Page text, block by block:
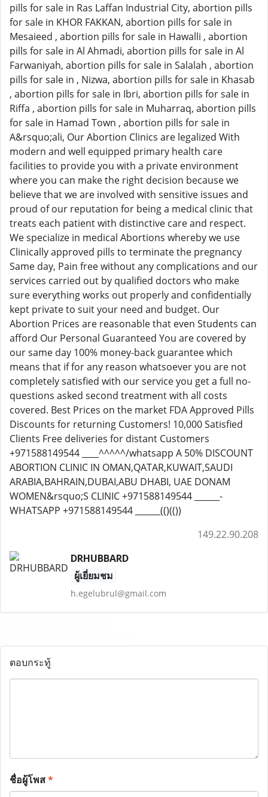
pills for sale in Ras Laffan Industrial City, abortion pills
for sale in KHOR FAKKAN, abortion pills for sale in
Mesaieed , abortion pills for sale in Hawalli , abortion
pills for sale in Al Ahmadi, abortion pills for sale in Al
Farwaniyah, abortion pills for sale in Salalah , abortion
pills for sale in , Nizwa, abortion pills for sale in Khasab
, abortion pills for sale in Ibri, abortion pills for sale in
Riffa , abortion pills for sale in Muharraq, abortion pills
for sale in Hamad Town , abortion pills for sale in
A&rsquo;ali, Our Abortion Clinics are legalized With
modern and well equipped primary health care
facilities to provide you with a private environment
where you can make the right decision because we
believe that we are involved with sensitive issues and
proud of our reputation for being a medical clinic that
treats each patient with distinctive care and respect.
We specialize in medical Abortions whereby we use
Clinically approved pills to terminate the pregnancy
Same day, Pain free without any complications and our
services carried out by qualified doctors who make
sure everything works out properly and confidentially
kept private to suit your need and budget. Our
Abortion Prices are reasonable that even Students can
afford Our Personal Guaranteed You are covered by
our same day 100% money-back guarantee which
means that if for any reason whatsoever you are not
completely satisfied with our service you get a full no-
questions asked second treatment with all costs
covered. Best Prices on the market FDA Approved Pills
Discounts for returning Customers! 10,000 Satisfied
Clients Free deliveries for distant Customers
+971588149544 ____^^^^^/whatsapp A 50% DISCOUNT
ABORTION CLINIC IN OMAN,QATAR,KUWAIT,SAUDI
ARABIA,BAHRAIN,DUBAI,ABU DHABI, UAE DONAM
WOMEN&rsquo;S CLINIC +971588149544 ______-
WHATSAPP +971588149544 ______(()(())
149.22.90.208
DRHUBBARD
ผู้เยี่ยมชม
h.egelubrul@gmail.com
ตอบกระทู้
ชื่อผู้โพส*